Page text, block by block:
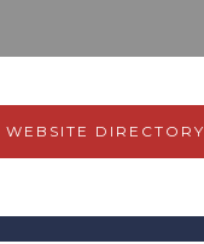
WEBSITE DIRECTORY